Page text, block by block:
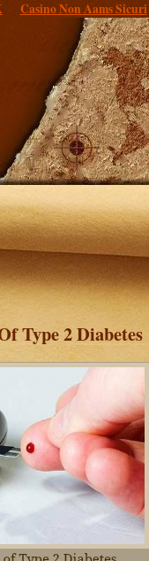
Casino Non Aams Sicuri
Type 2 Diabetes